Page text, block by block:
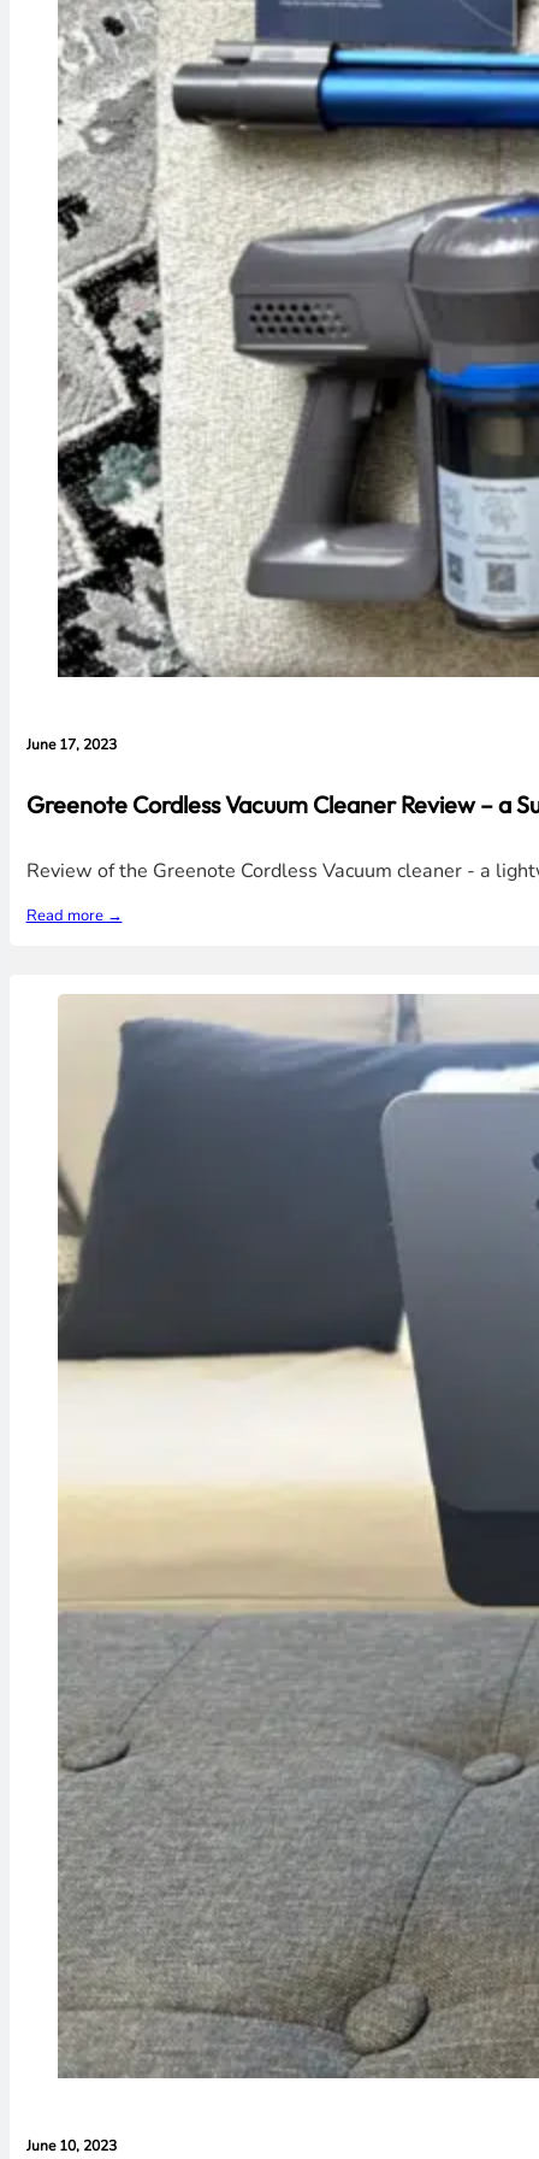
June 17, 2023
Greenote Cordless Vacuum Cleaner Review – a
Review of the Greenote Cordless Vacuum cleaner - a
Read more →
June 10, 2023